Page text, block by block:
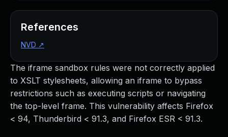
The iframe sandbox rules were not correctly applied
to XSLT stylesheets, allowing an iframe to bypass
restrictions such as executing scripts or navigating
the top-level frame. This vulnerability affects Firefox
< 94, Thunderbird < 91.3, and Firefox ESR < 91.3.
References
NVD ↗